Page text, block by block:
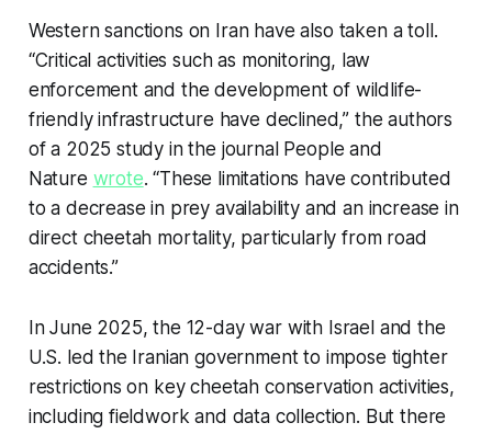
Western sanctions on Iran have also taken a toll.
“Critical activities such as monitoring, law
enforcement and the development of wildlife-
friendly infrastructure have declined,” the authors
of a 2025 study in the journal People and
Nature wrote. “These limitations have contributed
to a decrease in prey availability and an increase in
direct cheetah mortality, particularly from road
accidents.”
In June 2025, the 12-day war with Israel and the
U.S. led the Iranian government to impose tighter
restrictions on key cheetah conservation activities,
including fieldwork and data collection. But there